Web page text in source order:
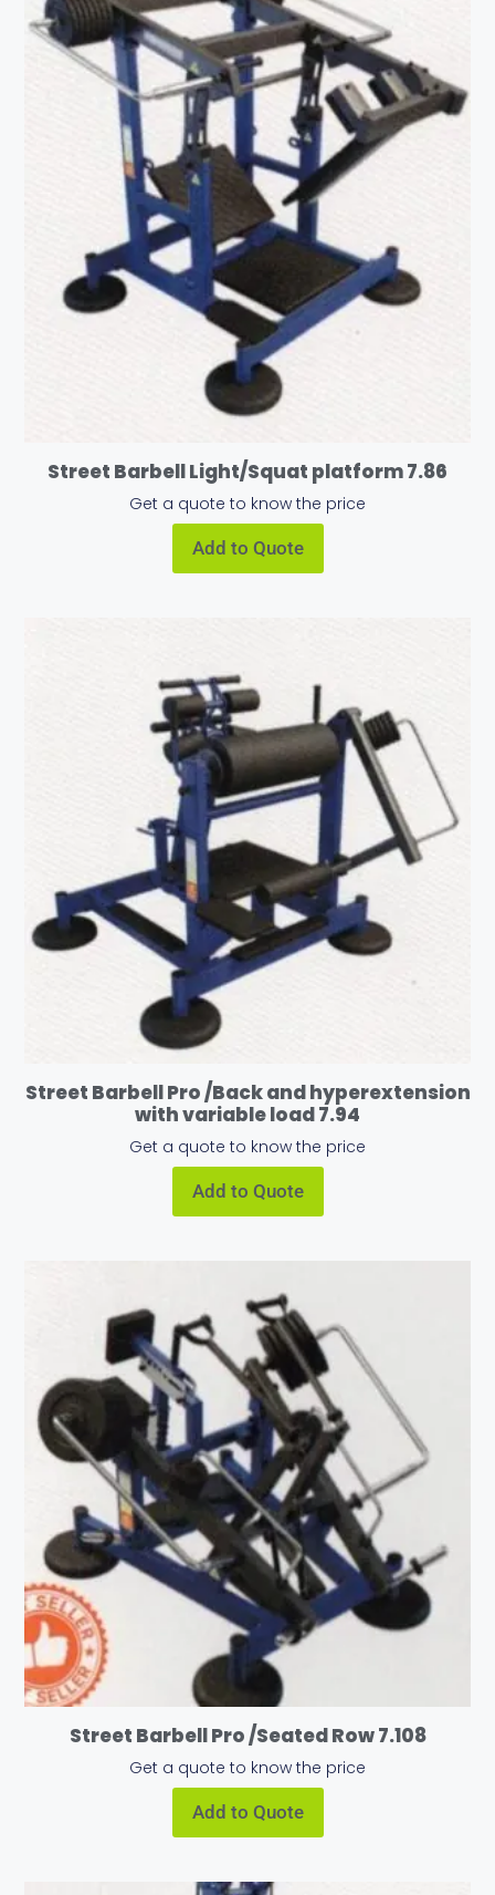
Street Barbell Light/Squat platform 7.86
Get a quote to know the price
Add to Quote
Street Barbell Pro /Back and hyperextension
with variable load 7.94
Get a quote to know the price
Add to Quote
Street Barbell Pro /Seated Row 7.108
Get a quote to know the price
Add to Quote